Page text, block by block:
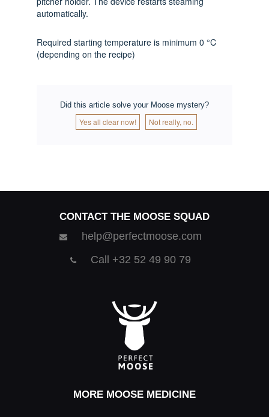
automatically.
Required starting temperature is minimum 0 °C
(depending on the recipe)
Did this article solve your Moose mystery?
Yes all clear now! Not really, no.
CONTACT THE MOOSE SQUAD
help@perfectmoose.com
Call +32 52 49 90 79
MORE MOOSE MEDICINE